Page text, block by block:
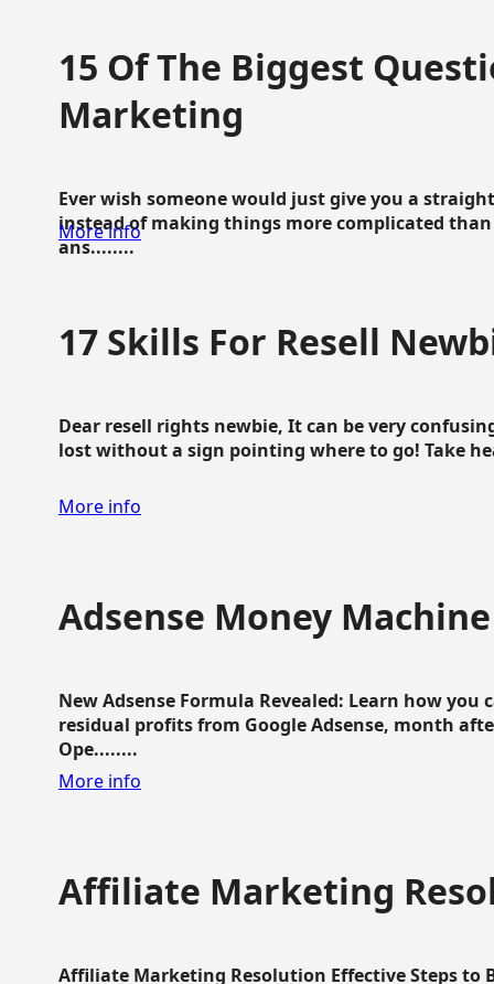
15 Of The Biggest
Marketing
Ever wish someone would just give you a
instead of making things more complicated
ans........
More info
17 Skills For Resell
Dear resell rights newbie, It can be very
lost without a sign pointing where to go! Take
More info
Adsense Money Machine
New Adsense Formula Revealed: Learn how
residual profits from Google Adsense, month
Ope........
More info
Affiliate Marketing
Affiliate Marketing Resolution Effective Steps to